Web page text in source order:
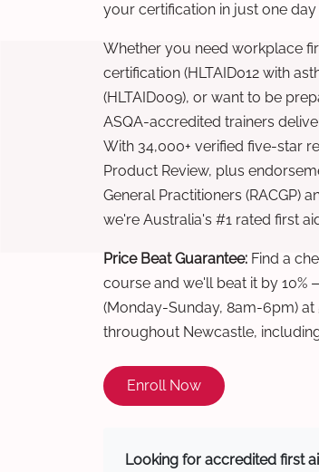
your certification in just one
Whether you need workplace
certification (HLTAID012 with
(HLTAID009), or want to be
ASQA-accredited trainers
With 34,000+ verified five-star
Product Review, plus
General Practitioners (RACGP)
we're Australia's #1 rated first
Price Beat Guarantee: Find a
course and we'll beat it by 10%
(Monday-Sunday, 8am-6pm)
throughout Newcastle,
Enroll Now
Looking for accredited first